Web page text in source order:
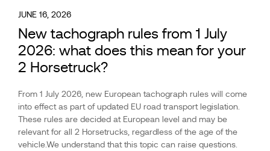
JUNE 16, 2026
New tachograph rules from 1 July
2026: what does this mean for your
2 Horsetruck?
From 1 July 2026, new European tachograph rules will come
into effect as part of updated EU road transport legislation.
These rules are decided at European level and may be
relevant for all 2 Horsetrucks, regardless of the age of the
vehicle.We understand that this topic can raise questions.